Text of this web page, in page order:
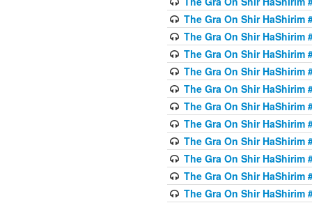
The Gra On Shir HaShirim
The Gra On Shir HaShirim
The Gra On Shir HaShirim
The Gra On Shir HaShirim
The Gra On Shir HaShirim
The Gra On Shir HaShirim
The Gra On Shir HaShirim
The Gra On Shir HaShirim
The Gra On Shir HaShirim
The Gra On Shir HaShirim
The Gra On Shir HaShirim